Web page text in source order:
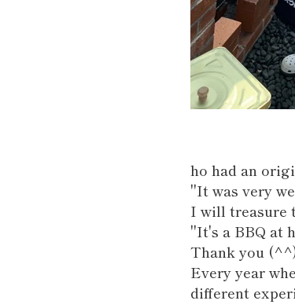
ho had an
"It was very
I will treasure
"It's a BBQ at
Thank you
Every year
different